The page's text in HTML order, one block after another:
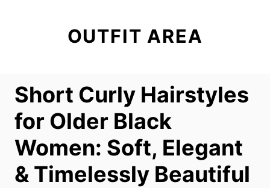
OUTFIT AREA
Short Curly Hairstyles
for Older Black
Women: Soft, Elegant
& Timelessly Beautiful